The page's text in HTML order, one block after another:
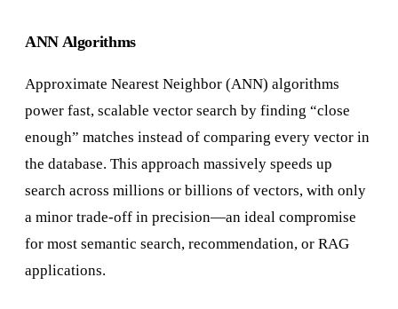
ANN Algorithms
Approximate Nearest Neighbor (ANN) algorithms
power fast, scalable vector search by finding “close
enough” matches instead of comparing every vector in
the database. This approach massively speeds up
search across millions or billions of vectors, with only
a minor trade-off in precision—an ideal compromise
for most semantic search, recommendation, or RAG
applications.